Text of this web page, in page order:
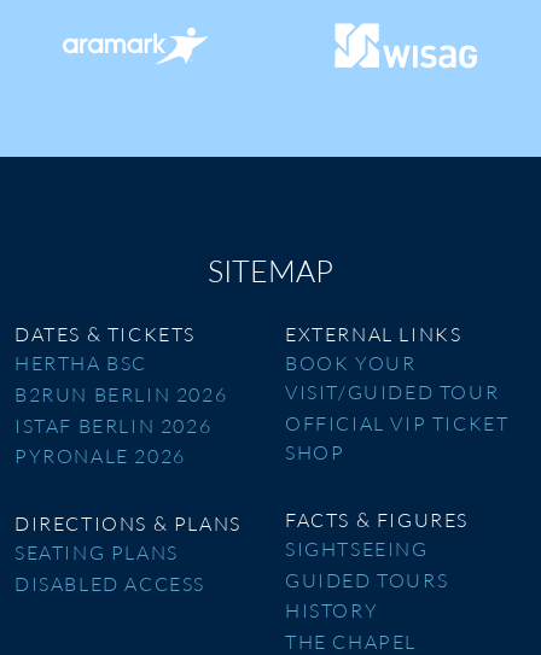
SITEMAP
DATES & TICKETS
HERTHA BSC
B2RUN BERLIN 2026
ISTAF BERLIN 2026
PYRONALE 2026
DIRECTIONS & PLANS
SEATING PLANS
DISABLED ACCESS
EXTERNAL LINKS
BOOK YOUR
VISIT/GUIDED TOUR
OFFICIAL VIP TICKET
SHOP
FACTS & FIGURES
SIGHTSEEING
GUIDED TOURS
HISTORY
THE CHAPEL